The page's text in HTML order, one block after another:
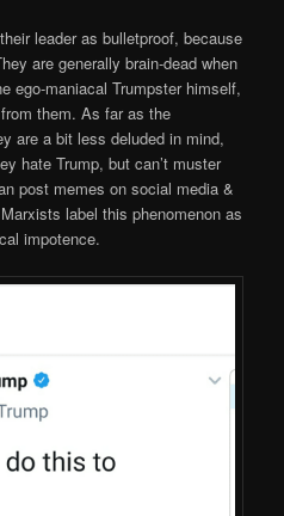
leader as bulletproof, because
are generally brain-dead when
ego-maniacal Trumpster himself,
them. As far as the
are a bit less deluded in mind,
hate Trump, but can’t muster
post memes on social media &
label this phenomenon as
impotence.